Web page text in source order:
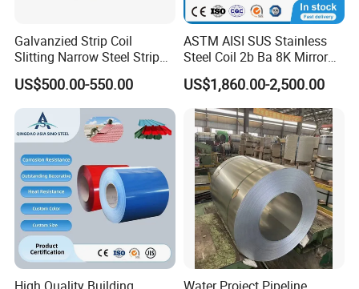
Galvanzied Strip Coil
Slitting Narrow Steel Strip
Zinc Coated 30mm 50mm
80mm 100mm Slitting
Galvanized Steel Strip
US$500.00-550.00
ASTM AISI SUS Stainless
Steel Coil 2b Ba 8K Mirror
Cold Rolled 201 301 304
304L 316 316L 309S 409
410 430 904L 2205 2507
Stainless Steel Coil
US$1,860.00-2,500.00